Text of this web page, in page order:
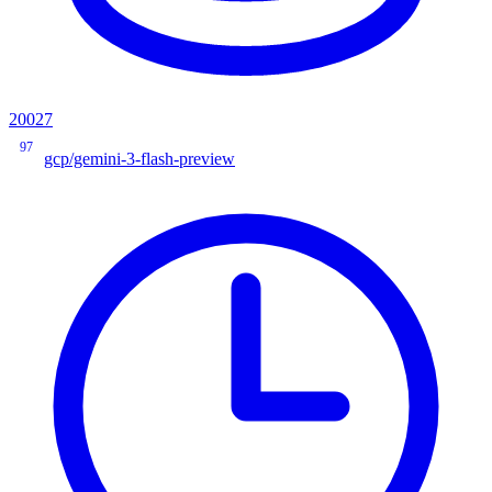
20027
97
gcp/gemini-3-flash-preview